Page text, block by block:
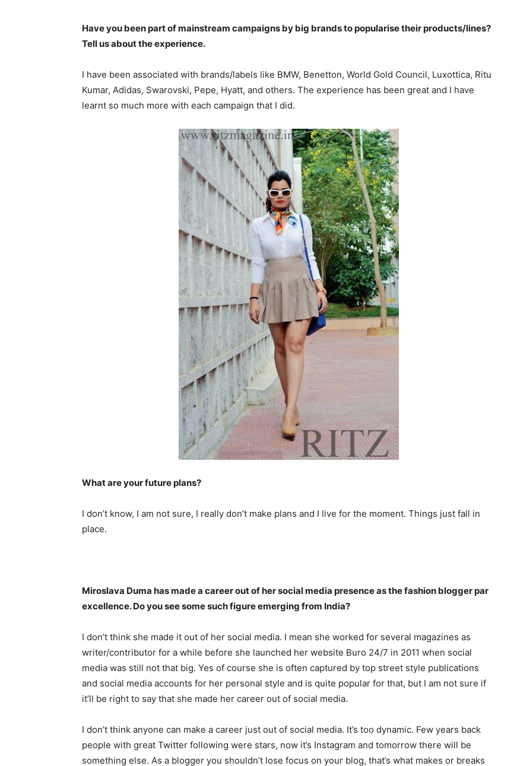
Have you been part of mainstream campaigns by big brands to popularise their products/lines?
Tell us about the experience.
I have been associated with brands/labels like BMW, Benetton, World Gold Council, Luxottica, Ritu
Kumar, Adidas, Swarovski, Pepe, Hyatt, and others. The experience has been great and I have
learnt so much more with each campaign that I did.
What are your future plans?
I don’t know, I am not sure, I really don’t make plans and I live for the moment. Things just fall in
place.
Miroslava Duma has made a career out of her social media presence as the fashion blogger par
excellence. Do you see some such figure emerging from India?
I don’t think she made it out of her social media. I mean she worked for several magazines as
writer/contributor for a while before she launched her website Buro 24/7 in 2011 when social
media was still not that big. Yes of course she is often captured by top street style publications
and social media accounts for her personal style and is quite popular for that, but I am not sure if
it’ll be right to say that she made her career out of social media.
I don’t think anyone can make a career just out of social media. It’s too dynamic. Few years back
people with great Twitter following were stars, now it’s Instagram and tomorrow there will be
something else. As a blogger you shouldn’t lose focus on your blog, that’s what makes or breaks